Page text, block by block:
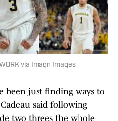
via Imagn Images
been just finding ways to
said following
two threes the whole